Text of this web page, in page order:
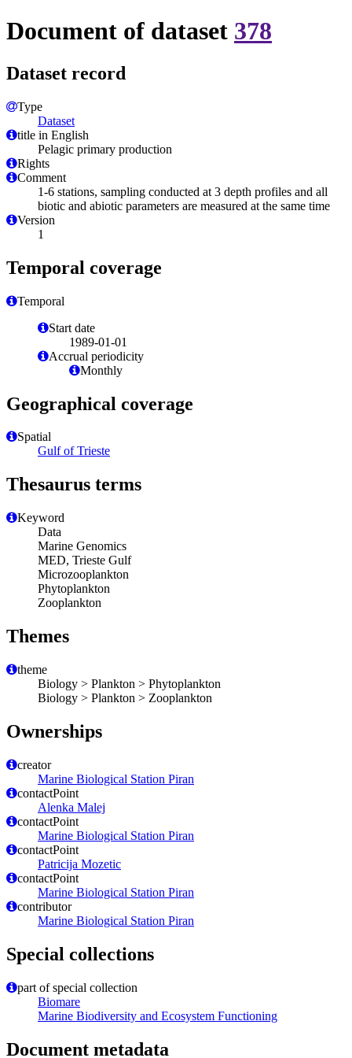
Document of dataset 378
Dataset record
Type
Dataset
title in English
Pelagic primary production
Rights
Comment
1-6 stations, sampling conducted at 3 depth profiles and all
biotic and abiotic parameters are measured at the same time
Version
1
Temporal coverage
Temporal
Start date
1989-01-01
Accrual periodicity
Monthly
Geographical coverage
Spatial
Gulf of Trieste
Thesaurus terms
Keyword
Data
Marine Genomics
MED, Trieste Gulf
Microzooplankton
Phytoplankton
Zooplankton
Themes
theme
Biology > Plankton > Phytoplankton
Biology > Plankton > Zooplankton
Ownerships
creator
Marine Biological Station Piran
contactPoint
Alenka Malej
contactPoint
Marine Biological Station Piran
contactPoint
Patricija Mozetic
contactPoint
Marine Biological Station Piran
contributor
Marine Biological Station Piran
Special collections
part of special collection
Biomare
Marine Biodiversity and Ecosystem Functioning
Document metadata